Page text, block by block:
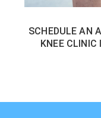
SCHEDULE AN
KNEE CLINIC